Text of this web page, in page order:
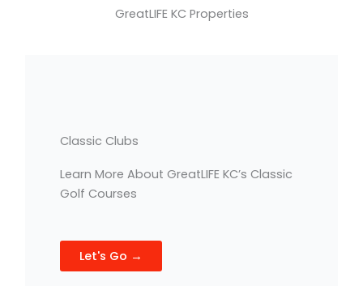
GreatLIFE KC Properties
Classic Clubs
Learn More About GreatLIFE KC’s Classic
Golf Courses
Let's Go →